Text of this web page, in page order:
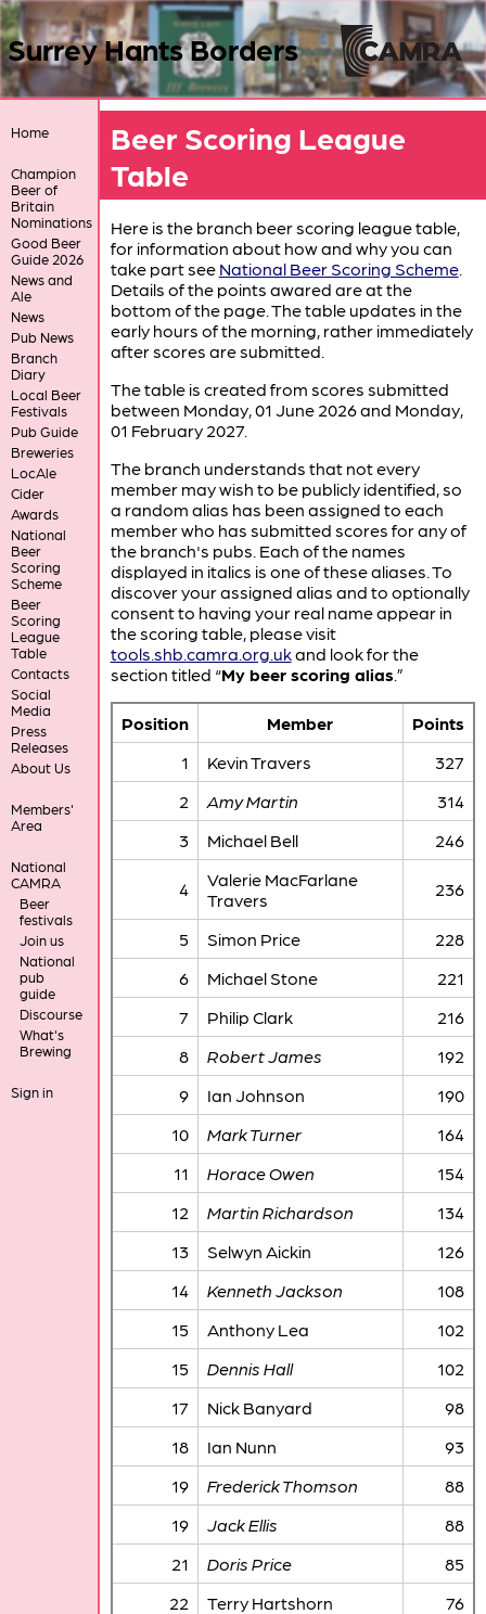
Surrey Hants Borders
Home
Champion
Beer of
Britain
Nominations
Good Beer
Guide 2026
News and
Ale
News
Pub News
Branch
Diary
Local Beer
Festivals
Pub Guide
Breweries
LocAle
Cider
Awards
National
Beer
Scoring
Scheme
Beer
Scoring
League
Table
Contacts
Social
Media
Press
Releases
About Us
Members'
Area
National
CAMRA
Beer
festivals
Join us
National
pub
guide
Discourse
What's
Brewing
Sign in
Beer Scoring League
Table
Here is the branch beer scoring league table,
for information about how and why you can
take part see National Beer Scoring Scheme.
Details of the points awared are at the
bottom of the page. The table updates in the
early hours of the morning, rather immediately
after scores are submitted.
The table is created from scores submitted
between Monday, 01 June 2026 and Monday,
01 February 2027.
The branch understands that not every
member may wish to be publicly identified, so
a random alias has been assigned to each
member who has submitted scores for any of
the branch's pubs. Each of the names
displayed in italics is one of these aliases. To
discover your assigned alias and to optionally
consent to having your real name appear in
the scoring table, please visit
tools.shb.camra.org.ukand look for the
section titled “My beer scoring alias.”
Position Member
Points
1
Kevin Travers
327
2
Amy Martin
314
3
Michael Bell 246
4
Valerie MacFarlane
Travers
236
5 Simon Price
228
6
Michael Stone
221
7
Philip Clark
216
8
Robert James
192
9
Ian Johnson
190
10
Mark Turner
164
11
Horace Owen
154
12
Martin Richardson
134
13
Selwyn Aickin
126
14
Kenneth Jackson
108
15
Anthony Lea
102
15
Dennis Hall
102
17
Nick Banyard
98
18
Ian Nunn
93
19
Frederick Thomson
88
19
Jack Ellis
88
21
Doris Price
85
22
Terry Hartshorn
76